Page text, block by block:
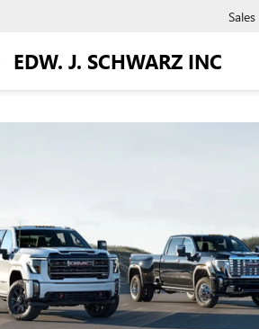
EDW. J. SCHWARZ INC
Sales